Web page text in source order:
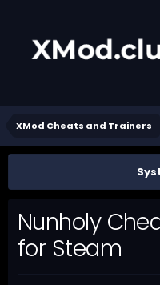
XMod Cheats and Trainers
Nunholy
for Steam